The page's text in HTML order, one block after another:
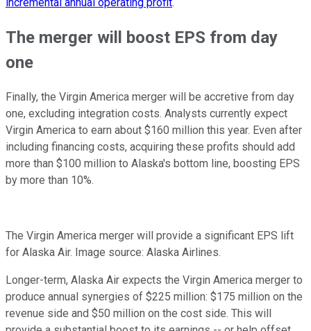
The merger will boost EPS from day
one
Finally, the Virgin America merger will be accretive from day
one, excluding integration costs. Analysts currently expect
Virgin America to earn about $160 million this year. Even after
including financing costs, acquiring these profits should add
more than $100 million to Alaska's bottom line, boosting EPS
by more than 10%.
The Virgin America merger will provide a significant EPS lift
for Alaska Air. Image source: Alaska Airlines.
Longer-term, Alaska Air expects the Virgin America merger to
produce annual synergies of $225 million: $175 million on the
revenue side and $50 million on the cost side. This will